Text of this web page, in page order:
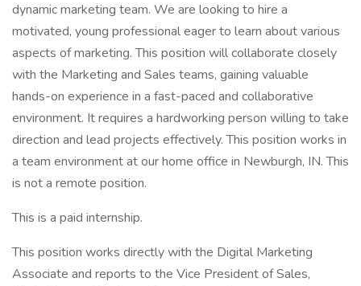
dynamic marketing team. We are looking to hire a
motivated, young professional eager to learn about various
aspects of marketing. This position will collaborate closely
with the Marketing and Sales teams, gaining valuable
hands-on experience in a fast-paced and collaborative
environment. It requires a hardworking person willing to take
direction and lead projects effectively. This position works in
a team environment at our home office in Newburgh, IN. This
is not a remote position.
This is a paid internship.
This position works directly with the Digital Marketing
Associate and reports to the Vice President of Sales,